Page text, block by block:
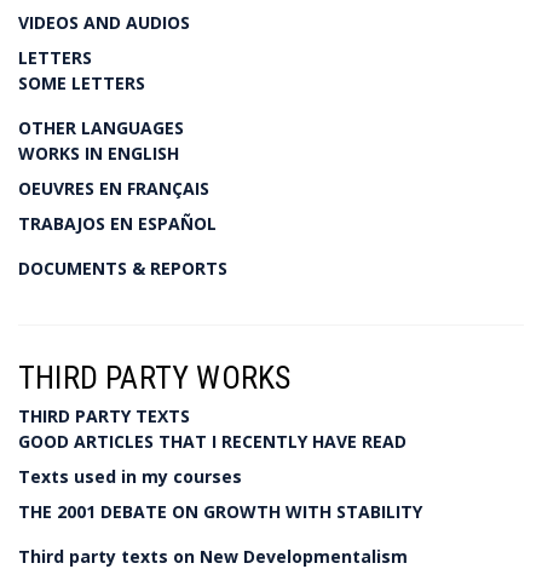
VIDEOS AND AUDIOS
LETTERS
SOME LETTERS
OTHER LANGUAGES
WORKS IN ENGLISH
OEUVRES EN FRANÇAIS
TRABAJOS EN ESPAÑOL
DOCUMENTS & REPORTS
THIRD PARTY WORKS
THIRD PARTY TEXTS
GOOD ARTICLES THAT I RECENTLY HAVE READ
Texts used in my courses
THE 2001 DEBATE ON GROWTH WITH STABILITY
Third party texts on New Developmentalism